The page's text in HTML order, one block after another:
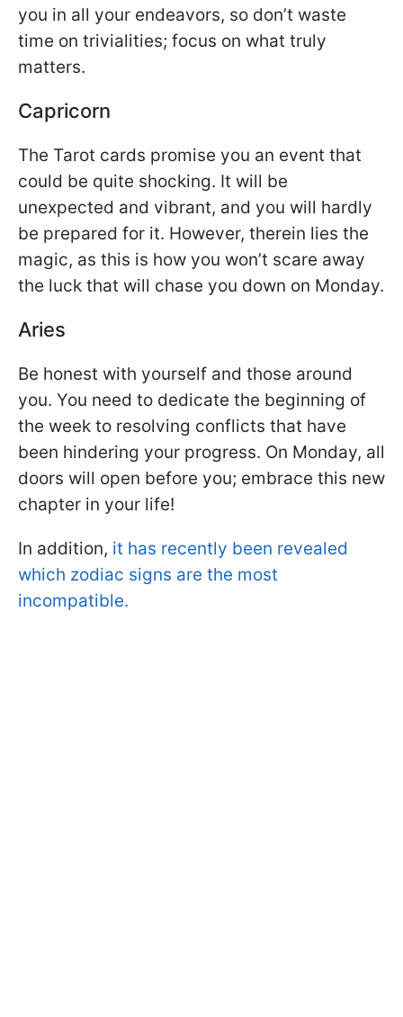
you in all your endeavors, so don’t waste
time on trivialities; focus on what truly
matters.
Capricorn
The Tarot cards promise you an event that
could be quite shocking. It will be
unexpected and vibrant, and you will hardly
be prepared for it. However, therein lies the
magic, as this is how you won’t scare away
the luck that will chase you down on Monday.
Aries
Be honest with yourself and those around
you. You need to dedicate the beginning of
the week to resolving conflicts that have
been hindering your progress. On Monday, all
doors will open before you; embrace this new
chapter in your life!
In addition, it has recently been revealed
which zodiac signs are the most
incompatible.